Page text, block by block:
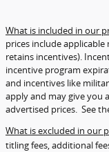
What is included in our
prices include
retains incentives).
incentive program
and incentives like
apply and may give you
advertised prices. See
What is excluded in our
titling fees, additional